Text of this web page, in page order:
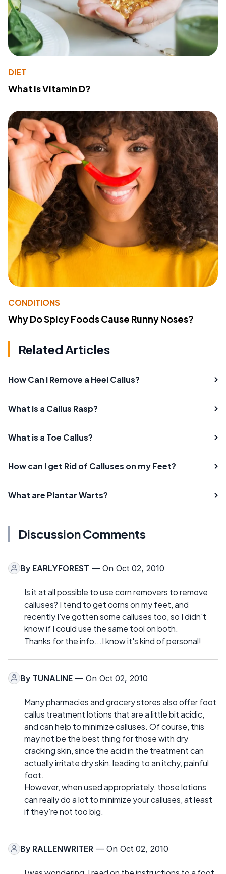
DIET
What Is Vitamin D?
CONDITIONS
Why Do Spicy Foods Cause Runny Noses?
Related Articles
How Can I Remove a Heel Callus?
What is a Callus Rasp?
What is a Toe Callus?
How can I get Rid of Calluses on my Feet?
What are Plantar Warts?
Discussion Comments
By EARLYFOREST — On Oct 02, 2010
Is it at all possible to use corn removers to remove
calluses? I tend to get corns on my feet, and
recently I've gotten some calluses too, so I didn't
know if I could use the same tool on both.
Thanks for the info...I know it's kind of personal!
By TUNALINE — On Oct 02, 2010
Many pharmacies and grocery stores also offer foot
callus treatment lotions that are a little bit acidic,
and can help to minimize calluses. Of course, this
may not be the best thing for those with dry
cracking skin, since the acid in the treatment can
actually irritate dry skin, leading to an itchy, painful
foot.
However, when used appropriately, those lotions
can really do a lot to minimize your calluses, at least
if they're not too big.
By RALLENWRITER — On Oct 02, 2010